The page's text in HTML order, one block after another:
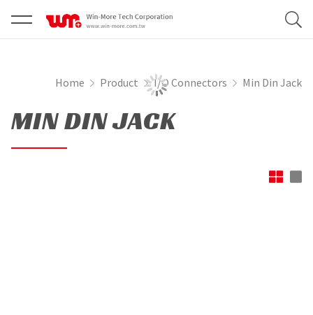
Home Product I/O Connectors Min Din Jack
MIN DIN JACK